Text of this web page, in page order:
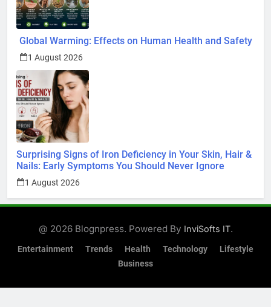
Global Warming: Effects on Human Health and Safety
1 August 2026
Surprising Signs of Iron Deficiency in Your Skin, Hair &
Nails: Early Symptoms You Should Never Ignore
1 August 2026
@ 2026 Blognpress. Powered By InviSofts IT.
Entertainment Trends Health Technology
Lifestyle
Business